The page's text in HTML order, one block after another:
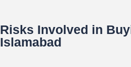
Risks Involved in
Islamabad